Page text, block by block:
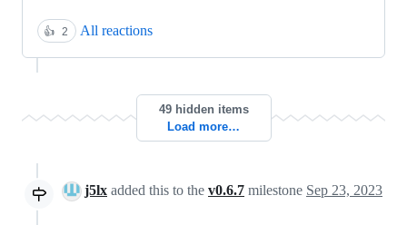
👍 2 All reactions
49 hidden items
Load more…
j5lx added this to the v0.6.7 milestone Sep 23, 2023